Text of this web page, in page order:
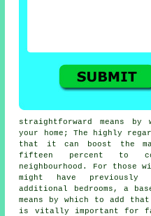
straightforward means
your home; The highly
that it can boost the
fifteen percent to
neighbourhood. For those
might have
additional bedrooms, a
means by which to add
is vitally important for